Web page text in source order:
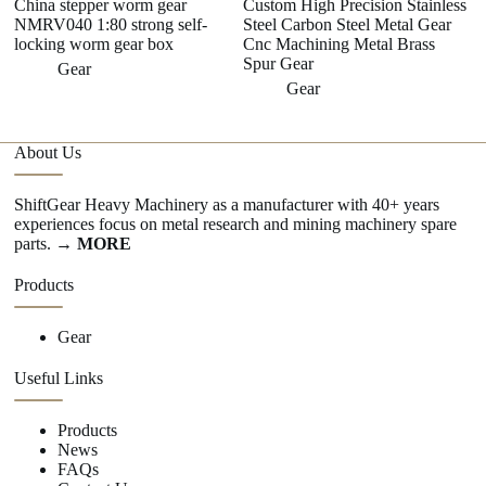
China stepper worm gear
NMRV040 1:80 strong self-
locking worm gear box
Gear
Custom High Precision Stainless
Steel Carbon Steel Metal Gear
Cnc Machining Metal Brass
Spur Gear
Gear
About Us
ShiftGear Heavy Machinery as a manufacturer with 40+ years
experiences focus on metal research and mining machinery spare
parts. → MORE
Products
Gear
Useful Links
Products
News
FAQs